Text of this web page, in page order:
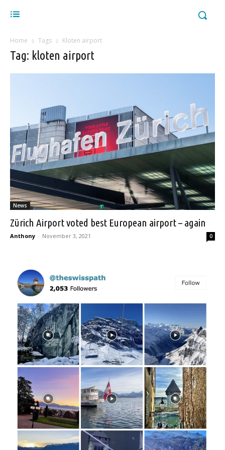
Home Tags Kloten airport
Tag: kloten airport
News
Zürich Airport voted best European airport – again
Anthony - November 3, 2021 0